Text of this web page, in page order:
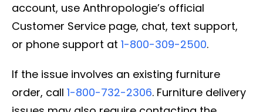
account, use Anthropologie’s official
Customer Service page, chat, text support,
or phone support at 1-800-309-2500.
If the issue involves an existing furniture
order, call 1-800-732-2306. Furniture delivery